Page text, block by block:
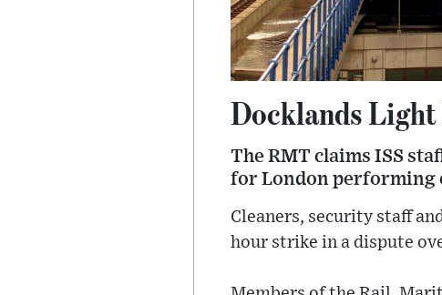
Docklands
The RMT claims ISS
for London performing
Cleaners, security staff
hour strike in a dispute